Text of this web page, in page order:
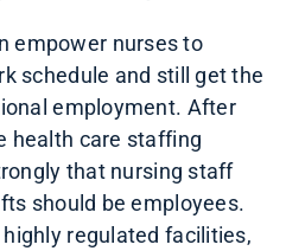
empower nurses to
schedule and still get the
employment. After
health care staffing
that nursing staff
should be employees.
regulated facilities,